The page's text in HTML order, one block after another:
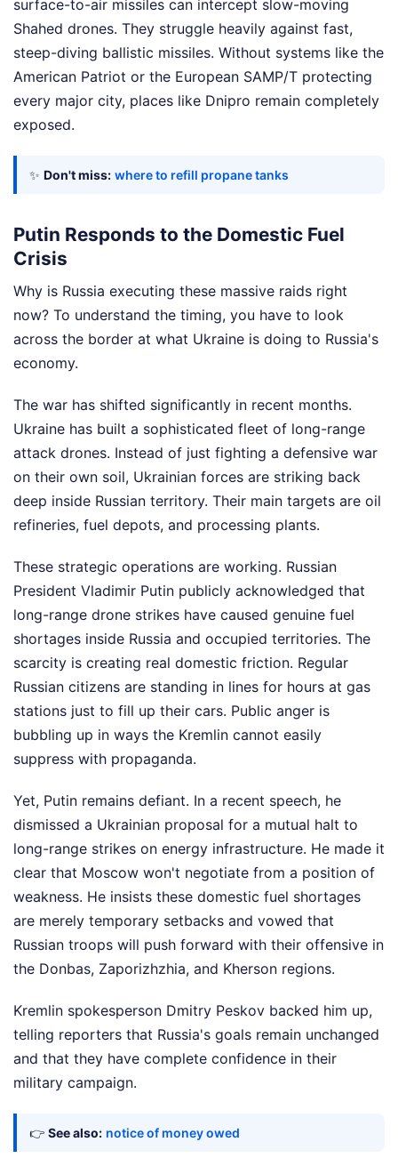
surface-to-air missiles can intercept slow-moving
Shahed drones. They struggle heavily against fast,
steep-diving ballistic missiles. Without systems like the
American Patriot or the European SAMP/T protecting
every major city, places like Dnipro remain completely
exposed.
✨ Don't miss: where to refill propane tanks
Putin Responds to the Domestic Fuel
Crisis
Why is Russia executing these massive raids right
now? To understand the timing, you have to look
across the border at what Ukraine is doing to Russia's
economy.
The war has shifted significantly in recent months.
Ukraine has built a sophisticated fleet of long-range
attack drones. Instead of just fighting a defensive war
on their own soil, Ukrainian forces are striking back
deep inside Russian territory. Their main targets are oil
refineries, fuel depots, and processing plants.
These strategic operations are working. Russian
President Vladimir Putin publicly acknowledged that
long-range drone strikes have caused genuine fuel
shortages inside Russia and occupied territories. The
scarcity is creating real domestic friction. Regular
Russian citizens are standing in lines for hours at gas
stations just to fill up their cars. Public anger is
bubbling up in ways the Kremlin cannot easily
suppress with propaganda.
Yet, Putin remains defiant. In a recent speech, he
dismissed a Ukrainian proposal for a mutual halt to
long-range strikes on energy infrastructure. He made it
clear that Moscow won't negotiate from a position of
weakness. He insists these domestic fuel shortages
are merely temporary setbacks and vowed that
Russian troops will push forward with their offensive in
the Donbas, Zaporizhzhia, and Kherson regions.
Kremlin spokesperson Dmitry Peskov backed him up,
telling reporters that Russia's goals remain unchanged
and that they have complete confidence in their
military campaign.
👉 See also: notice of money owed